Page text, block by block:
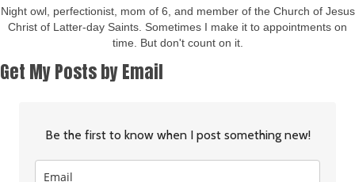
Night owl, perfectionist, mom of 6, and member of the Church of Jesus
Christ of Latter-day Saints. Sometimes I make it to appointments on
time. But don't count on it.
Get My Posts by Email
Be the first to know when I post something new!